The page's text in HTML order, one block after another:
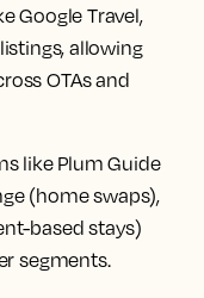
Google Travel,
allowing
OTAs and
like Plum Guide
(home swaps),
based stays)
segments.